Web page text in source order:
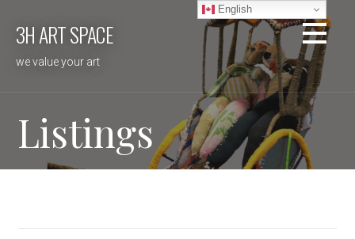
3H ART SPACE
we value your art
Listings
English